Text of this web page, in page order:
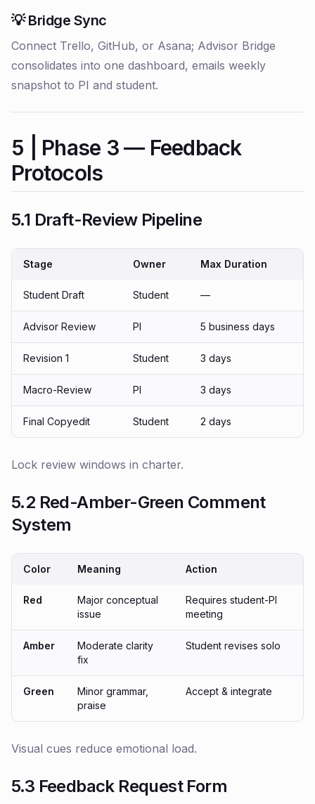
💡 Bridge Sync
Connect Trello, GitHub, or Asana; Advisor Bridge
consolidates into one dashboard, emails weekly
snapshot to PI and student.
5 | Phase 3 — Feedback
Protocols
5.1 Draft-Review Pipeline
Stage Owner Max Duration
Student Draft Student —
Advisor Review PI 5 business days
Revision 1 Student 3 days
Macro-Review PI 3 days
Final Copyedit Student 2 days
Lock review windows in charter.
5.2 Red-Amber-Green Comment
System
Color Meaning Action
Red
Major conceptual
issue
Requires student-PI
meeting
Amber
Moderate clarity
fix
Student revises solo
Green
Minor grammar,
praise
Accept & integrate
Visual cues reduce emotional load.
5.3 Feedback Request Form